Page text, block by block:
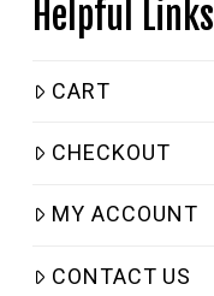
Helpful Links
CART
CHECKOUT
MY ACCOUNT
CONTACT US